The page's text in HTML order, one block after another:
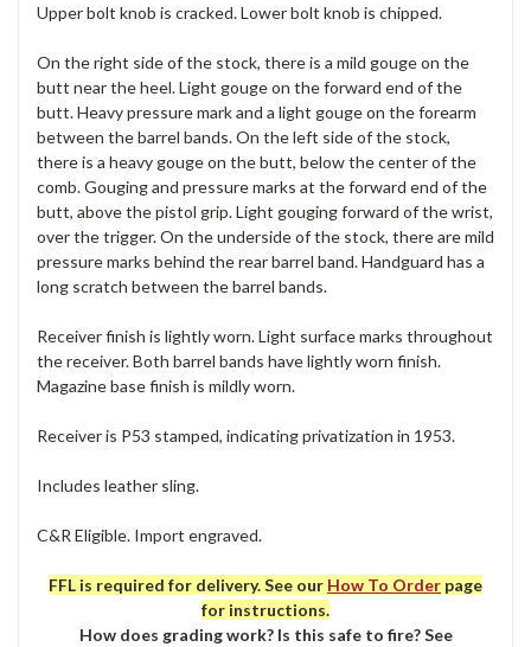
Upper bolt knob is cracked. Lower bolt knob is chipped.
On the right side of the stock, there is a mild gouge on the
butt near the heel. Light gouge on the forward end of the
butt. Heavy pressure mark and a light gouge on the forearm
between the barrel bands. On the left side of the stock,
there is a heavy gouge on the butt, below the center of the
comb. Gouging and pressure marks at the forward end of the
butt, above the pistol grip. Light gouging forward of the wrist,
over the trigger. On the underside of the stock, there are mild
pressure marks behind the rear barrel band. Handguard has a
long scratch between the barrel bands.
Receiver finish is lightly worn. Light surface marks throughout
the receiver. Both barrel bands have lightly worn finish.
Magazine base finish is mildly worn.
Receiver is P53 stamped, indicating privatization in 1953.
Includes leather sling.
C&R Eligible. Import engraved.
FFL is required for delivery. See our How To Order page
for instructions.
How does grading work? Is this safe to fire? See